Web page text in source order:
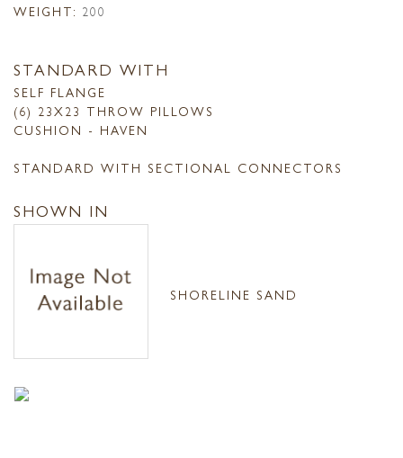
WEIGHT: 200
STANDARD WITH
SELF FLANGE
(6) 23X23 THROW PILLOWS
CUSHION - HAVEN
STANDARD WITH SECTIONAL CONNECTORS
SHOWN IN
SHORELINE SAND